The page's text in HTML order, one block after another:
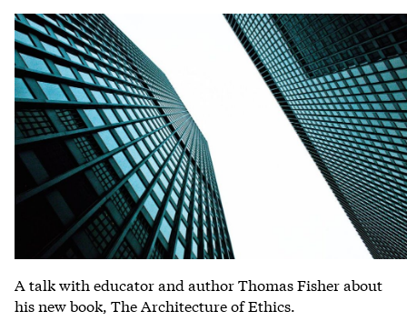
A talk with educator and author Thomas Fisher about
his new book, The Architecture of Ethics.